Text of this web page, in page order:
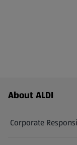
Footer Menu -
About ALDI
Corporate